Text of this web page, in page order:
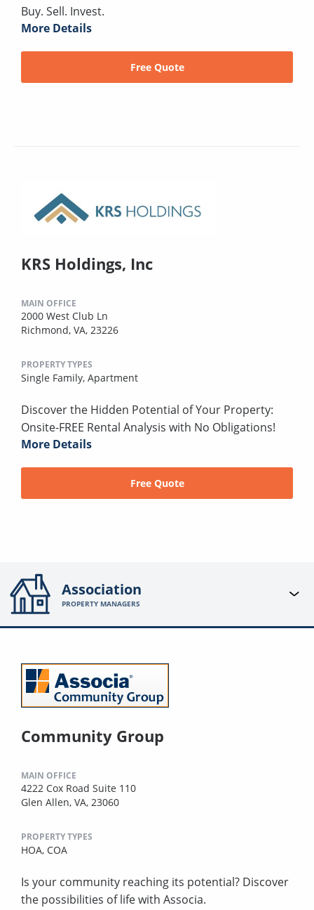
Buy. Sell. Invest.
More Details
Free Quote
KRS Holdings, Inc
MAIN OFFICE
2000 West Club Ln
Richmond, VA, 23226
PROPERTY TYPES
Single Family, Apartment
Discover the Hidden Potential of Your Property:
Onsite-FREE Rental Analysis with No Obligations!
More Details
Free Quote
Association
PROPERTY MANAGERS
Community Group
MAIN OFFICE
4222 Cox Road Suite 110
Glen Allen, VA, 23060
PROPERTY TYPES
HOA, COA
Is your community reaching its potential? Discover
the possibilities of life with Associa.